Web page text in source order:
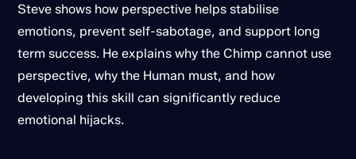
Steve shows how perspective helps stabilise
emotions, prevent self-sabotage, and support long
term success. He explains why the Chimp cannot use
perspective, why the Human must, and how
developing this skill can significantly reduce
emotional hijacks.